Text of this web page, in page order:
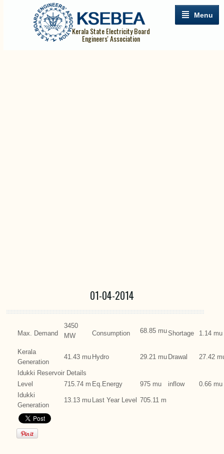
Menu
Kerala State Electricity Board
Engineers' Association
01-04-2014
Max. Demand
3450
MW
Consumption 68.85 muShortage 1.14 mu
Kerala
Generation
41.43 mu Hydro 29.21 mu Drawal 27.42
Idukki Reservoir Details
Level
715.74 m Eq.Energy 975 mu inflow
0.66 mu
Idukki
Generation
13.13 mu Last Year Level 705.11 m